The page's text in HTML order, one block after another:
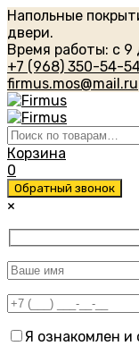
Напольные
двери.
Время работы: с
+7 (968) 350-54-
firmus.mos@mail.ru
Искать:
Корзина
0
Обратный звонок
×
Я ознакомлен и